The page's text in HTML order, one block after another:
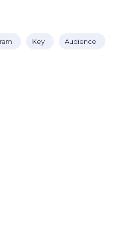
Key Audience